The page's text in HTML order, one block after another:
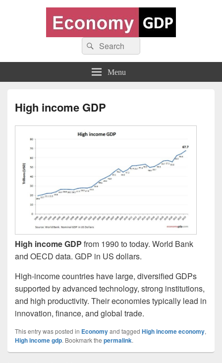
Economy GDP
World economy charts, business frameworks and diagrams
Search
for:
Search
Menu
High income GDP
High income GDP from 1990 to today. World Bank
and OECD data. GDP in US dollars.
High-income countries have large, diversified GDPs
supported by advanced technology, strong institutions,
and high productivity. Their economies typically lead in
innovation, finance, and global trade.
This entry was posted in Economyand tagged High income economy,
High income gdp. Bookmark the permalink.